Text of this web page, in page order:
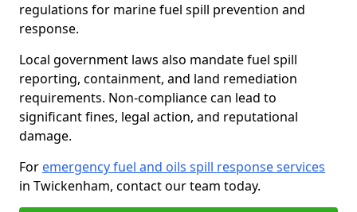
regulations for marine fuel spill prevention and
response.
Local government laws also mandate fuel spill
reporting, containment, and land remediation
requirements. Non-compliance can lead to
significant fines, legal action, and reputational
damage.
For emergency fuel and oils spill response services
in Twickenham, contact our team today.